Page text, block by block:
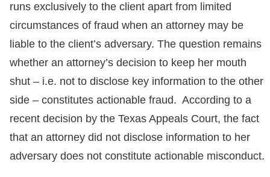
runs exclusively to the client apart from limited
circumstances of fraud when an attorney may be
liable to the client’s adversary. The question remains
whether an attorney’s decision to keep her mouth
shut – i.e. not to disclose key information to the other
side – constitutes actionable fraud. According to a
recent decision by the Texas Appeals Court, the fact
that an attorney did not disclose information to her
adversary does not constitute actionable misconduct.